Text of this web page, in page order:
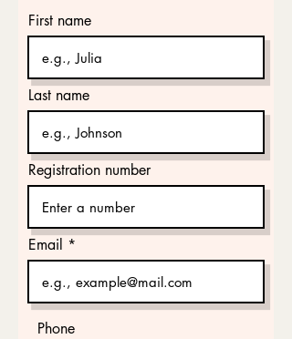
First name
Last name
Registration number
Email
Phone